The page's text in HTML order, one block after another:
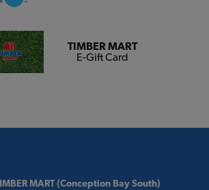
TIMBER MART
E-Gift Card
MART (Conception Bay South)